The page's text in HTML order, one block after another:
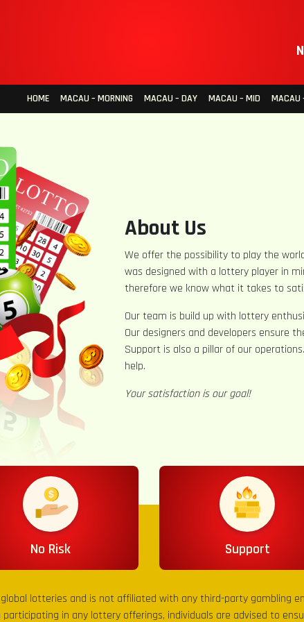
HOME MACAU – MORNING MACAU – DAY MACAU – MID MACAU
About Us
We offer the possibility to play the
was designed with a lottery player in
therefore we know what it takes to
Our team is build up with lottery
Our designers and developers ensure
Support is also a pillar of our
help.
Your satisfaction is our goal!
No Risk Support
lotteries and is not affiliated with any third-party gambling
in any lottery offerings, individuals are advised to